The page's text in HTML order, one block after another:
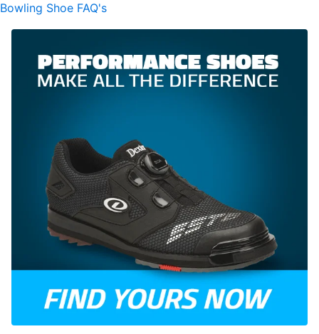
Bowling Shoe FAQ's